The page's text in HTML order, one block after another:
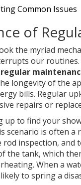
Common Issues
of
the myriad
our routines.
regular
longevity of the
bills. Regular
repairs or
up to find your
scenario is often
rod inspection, and
the tank, which
When a
to spring a